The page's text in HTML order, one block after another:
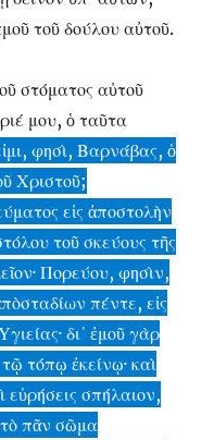
τοῦ δούλου αὐτοῦ.
στόματος αὐτοῦ
μου, ὁ ταῦτα
φησὶ, Βαρνάβας, ὁ
Χριστοῦ;
εἱς ἀποστολὴν
τοῦ σκεύους τῆς
Πορεύου, φησὶν,
πέντε, εἰς
δι᾽ ἐμοῦ γὰρ
τόπῳ ἐκείνῳ· καὶ
εὑρήσεις σπήλαιον,
τὸ πᾶν σῶμα